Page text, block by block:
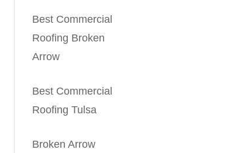
Best Commercial
Roofing Broken
Arrow
Best Commercial
Roofing Tulsa
Broken Arrow